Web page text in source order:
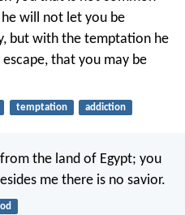
will not let you be
but with the temptation he
that you may be
temptation addiction
from the land of Egypt; you
me there is no savior.